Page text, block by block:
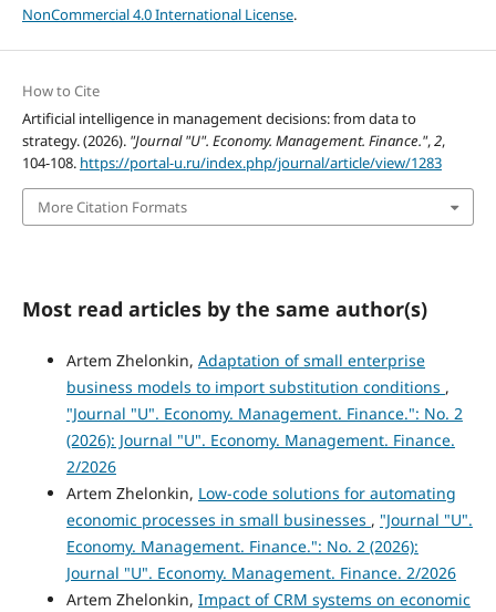
NonCommercial 4.0 International License.
How to Cite
Artificial intelligence in management decisions: from data to
strategy. (2026). "Journal "U". Economy. Management. Finance.",2,
104-108. https://portal-u.ru/index.php/journal/article/view/1283
More Citation Formats
Most read articles by the same author(s)
Artem Zhelonkin, Adaptation of small enterprise
business models to import substitution conditions ,
"Journal "U". Economy. Management. Finance.": No. 2
(2026): Journal "U". Economy. Management. Finance.
2/2026
Artem Zhelonkin, Low-code solutions for automating
economic processes in small businesses , "Journal "U".
Economy. Management. Finance.": No. 2 (2026):
Journal "U". Economy. Management. Finance. 2/2026
Artem Zhelonkin, Impact of CRM systems on economic